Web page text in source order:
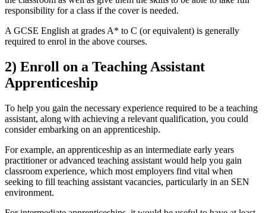
responsibility for a class if the cover is needed.
A GCSE English at grades A* to C (or equivalent) is generally
required to enrol in the above courses.
2) Enroll on a Teaching Assistant
Apprenticeship
To help you gain the necessary experience required to be a teaching
assistant, along with achieving a relevant qualification, you could
consider embarking on an apprenticeship.
For example, an apprenticeship as an intermediate early years
practitioner or advanced teaching assistant would help you gain
classroom experience, which most employers find vital when
seeking to fill teaching assistant vacancies, particularly in an SEN
environment.